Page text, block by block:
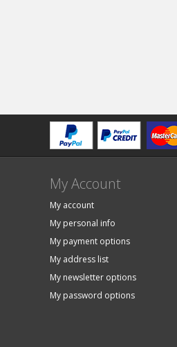
My Account
My account
My personal info
My payment options
My address list
My newsletter options
My password options